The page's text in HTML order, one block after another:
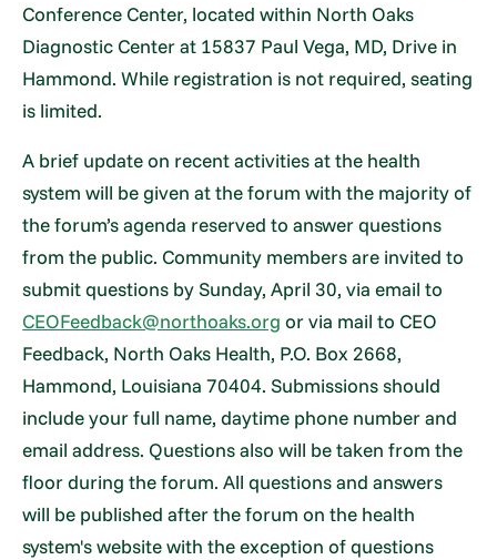
Conference Center, located within North Oaks
Diagnostic Center at 15837 Paul Vega, MD, Drive in
Hammond. While registration is not required, seating
is limited.
A brief update on recent activities at the health
system will be given at the forum with the majority of
the forum’s agenda reserved to answer questions
from the public. Community members are invited to
submit questions by Sunday, April 30, via email to
CEOFeedback@northoaks.org or via mail to CEO
Feedback, North Oaks Health, P.O. Box 2668,
Hammond, Louisiana 70404. Submissions should
include your full name, daytime phone number and
email address. Questions also will be taken from the
floor during the forum. All questions and answers
will be published after the forum on the health
system's website with the exception of questions